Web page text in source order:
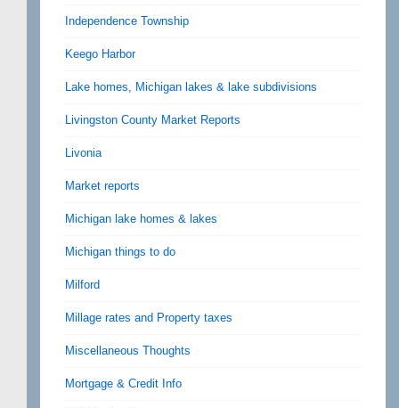
Independence Township
Keego Harbor
Lake homes, Michigan lakes & lake subdivisions
Livingston County Market Reports
Livonia
Market reports
Michigan lake homes & lakes
Michigan things to do
Milford
Millage rates and Property taxes
Miscellaneous Thoughts
Mortgage & Credit Info